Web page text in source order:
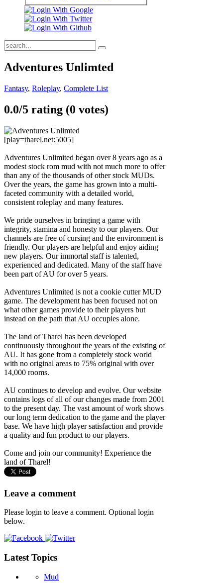
Adventures Unlimted
Fantasy, Roleplay, Complete List
0.0/5 rating (0 votes)
[play=tharel.net:5005]
Adventures Unlimited began over 8 years ago as a
modest stock rom mud with not much more to offer
than any of the thousands of other stock MUDs.
Over the years, the game has grown into a multi-
faceted community with a detailed world,
consistent roleplay and many features.
We pride ourselves in bringing a game with
integrity, stamina and honesty to our players. Our
channels are free of cursing and the environment is
friendly. Our players are helpful and enjoy aiding
new players. Our immortal staff is talented,
experienced and dedicated. Many of the staff have
been part of AU for over 5 years.
Adventures Unlimited is not a cookie cutter MUD
game. The development has been focused not on
what other games provide to their players but
instead on the path that AU occupies alone.
The land of Tharel has been developed
continuously throughout the years of the existing of
AU. It has gone from a completely stock world
with no original areas to 75% original with over
14,000 rooms.
AU continues to develop and evolve. Our website
contains logs of all of our changes made from 2001
to the present day. The vast amount of work shows
our long term dedication to the game and the player
base. We have high player satisfaction and provide
a quality and fun product to our players.
Come and join our community! Experience the
land of Tharel!
Leave a comment
Please login to leave a comment. Optional login
below.
Latest Topics
Mud